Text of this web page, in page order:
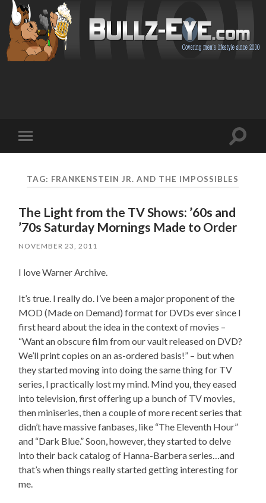
mobile
Toggle
TAG: FRANKENSTEIN JR. AND THE IMPOSSIBLES
The Light from the TV Shows: ’60s and
’70s Saturday Mornings Made to Order
NOVEMBER 23, 2011
I love Warner Archive.
It’s true. I really do. I’ve been a major proponent of the
MOD (Made on Demand) format for DVDs ever since I
first heard about the idea in the context of movies –
“Want an obscure film from our vault released on DVD?
We’ll print copies on an as-ordered basis!” – but when
they started moving into doing the same thing for TV
series, I practically lost my mind. Mind you, they eased
into television, first offering up a bunch of TV movies,
then miniseries, then a couple of more recent series that
didn’t have massive fanbases, like “The Eleventh Hour”
and “Dark Blue.” Soon, however, they started to delve
into their back catalog of Hanna-Barbera series…and
that’s when things really started getting interesting for
me.